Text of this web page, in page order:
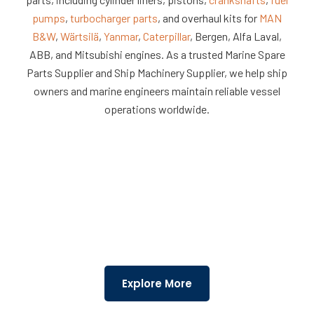
Machinery Solutions
pumps, turbocharger parts, and overhaul kits for MAN
B&W, Wärtsilä, Yanmar, Caterpillar, Bergen, Alfa Laval,
ABB, and Mitsubishi engines. As a trusted Marine Spare
Parts Supplier and Ship Machinery Supplier, we help ship
owners and marine engineers maintain reliable vessel
operations worldwide.
Explore More